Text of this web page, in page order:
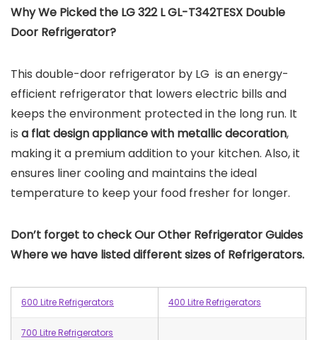
Why We Picked the LG 322 L GL-T342TESX Double
Door Refrigerator?
This double-door refrigerator by LG is an energy-
efficient refrigerator that lowers electric bills and
keeps the environment protected in the long run. It
is a flat design appliance with metallic decoration,
making it a premium addition to your kitchen. Also, it
ensures liner cooling and maintains the ideal
temperature to keep your food fresher for longer.
Don’t forget to check Our Other Refrigerator Guides
Where we have listed different sizes of Refrigerators.
600 Litre Refrigerators 400 Litre Refrigerators
700 Litre Refrigerators